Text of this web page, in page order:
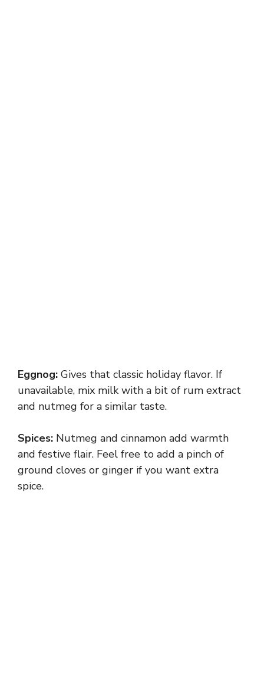
Eggnog: Gives that classic holiday flavor. If
unavailable, mix milk with a bit of rum extract
and nutmeg for a similar taste.
Spices: Nutmeg and cinnamon add warmth
and festive flair. Feel free to add a pinch of
ground cloves or ginger if you want extra
spice.